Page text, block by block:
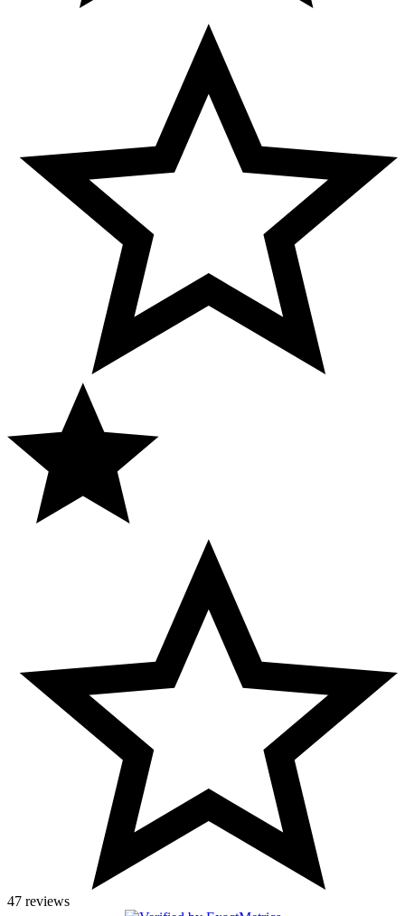
47 reviews